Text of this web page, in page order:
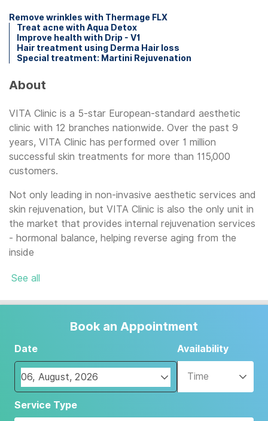
Remove wrinkles with Thermage FLX
Treat acne with Aqua Detox
Improve health with Drip - V1
Hair treatment using Derma Hair loss
Special treatment: Martini Rejuvenation
About
VITA Clinic is a 5-star European-standard aesthetic
clinic with 12 branches nationwide. Over the past 9
years, VITA Clinic has performed over 1 million
successful skin treatments for more than 115,000
customers.
Not only leading in non-invasive aesthetic services and
skin rejuvenation, but VITA Clinic is also the only unit in
the market that provides internal rejuvenation services
- hormonal balance, helping reverse aging from the
inside
See all
Book an Appointment
Date
Navigate
forward
Availability
Time
Service Type